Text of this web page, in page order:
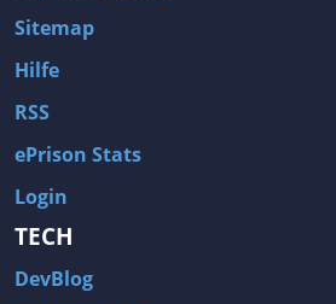
Sitemap
Hilfe
RSS
ePrison Stats
Login
TECH
DevBlog